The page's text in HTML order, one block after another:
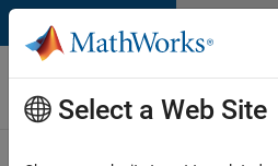
Skip to content
Careers at
MathWorks
Select a Web Site